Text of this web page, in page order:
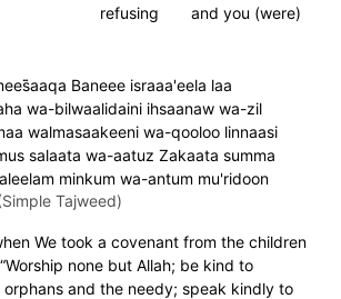
and you (were)
refusing
Baneee israaa'eela laa
wa-bilwaalidaini ihsaanaw wa-zil
walmasaakeeni wa-qooloo linnaasi
salaata wa-aatuz Zakaata summa
minkum wa-antum mu'ridoon
Tajweed)
We took a covenant from the children
none but Allah; be kind to
and the needy; speak kindly to